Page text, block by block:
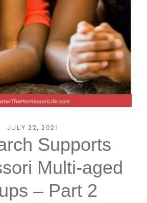
JULY 22, 2021
Supports
Multi-aged
– Part 2